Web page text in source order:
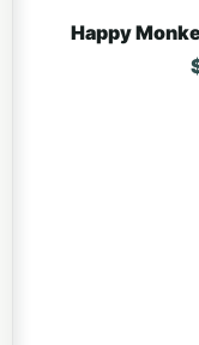
Happy